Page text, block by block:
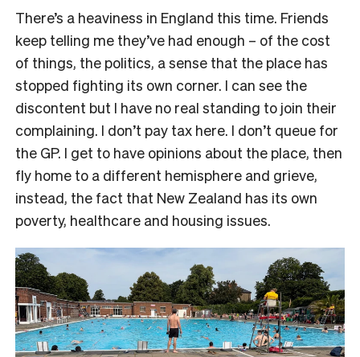
There’s a heaviness in England this time. Friends
keep telling me they’ve had enough – of the cost
of things, the politics, a sense that the place has
stopped fighting its own corner. I can see the
discontent but I have no real standing to join their
complaining. I don’t pay tax here. I don’t queue for
the GP. I get to have opinions about the place, then
fly home to a different hemisphere and grieve,
instead, the fact that New Zealand has its own
poverty, healthcare and housing issues.